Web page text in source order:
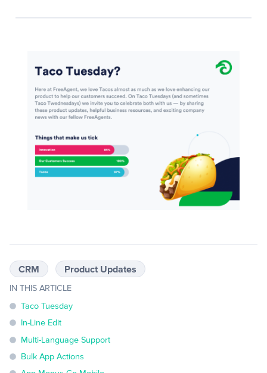
CRM Product Updates
IN THIS ARTICLE
Taco Tuesday
In-Line Edit
Multi-Language Support
Bulk App Actions